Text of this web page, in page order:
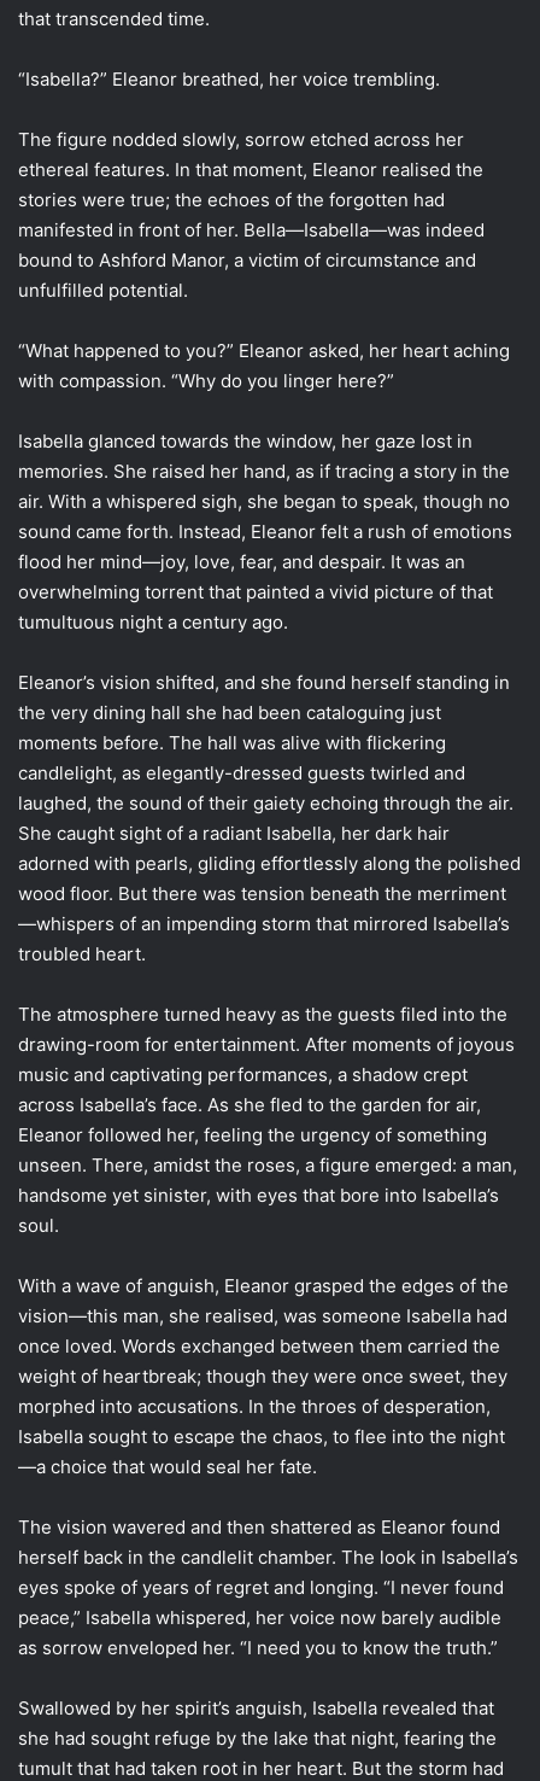
that transcended time.
“Isabella?” Eleanor breathed, her voice trembling.
The figure nodded slowly, sorrow etched across her
ethereal features. In that moment, Eleanor realised the
stories were true; the echoes of the forgotten had
manifested in front of her. Bella—Isabella—was indeed
bound to Ashford Manor, a victim of circumstance and
unfulfilled potential.
“What happened to you?” Eleanor asked, her heart aching
with compassion. “Why do you linger here?”
Isabella glanced towards the window, her gaze lost in
memories. She raised her hand, as if tracing a story in the
air. With a whispered sigh, she began to speak, though no
sound came forth. Instead, Eleanor felt a rush of emotions
flood her mind—joy, love, fear, and despair. It was an
overwhelming torrent that painted a vivid picture of that
tumultuous night a century ago.
Eleanor’s vision shifted, and she found herself standing in
the very dining hall she had been cataloguing just
moments before. The hall was alive with flickering
candlelight, as elegantly-dressed guests twirled and
laughed, the sound of their gaiety echoing through the air.
She caught sight of a radiant Isabella, her dark hair
adorned with pearls, gliding effortlessly along the polished
wood floor. But there was tension beneath the merriment
—whispers of an impending storm that mirrored Isabella’s
troubled heart.
The atmosphere turned heavy as the guests filed into the
drawing-room for entertainment. After moments of joyous
music and captivating performances, a shadow crept
across Isabella’s face. As she fled to the garden for air,
Eleanor followed her, feeling the urgency of something
unseen. There, amidst the roses, a figure emerged: a man,
handsome yet sinister, with eyes that bore into Isabella’s
soul.
With a wave of anguish, Eleanor grasped the edges of the
vision—this man, she realised, was someone Isabella had
once loved. Words exchanged between them carried the
weight of heartbreak; though they were once sweet, they
morphed into accusations. In the throes of desperation,
Isabella sought to escape the chaos, to flee into the night
—a choice that would seal her fate.
The vision wavered and then shattered as Eleanor found
herself back in the candlelit chamber. The look in Isabella’s
eyes spoke of years of regret and longing. “I never found
peace,” Isabella whispered, her voice now barely audible
as sorrow enveloped her. “I need you to know the truth.”
Swallowed by her spirit’s anguish, Isabella revealed that
she had sought refuge by the lake that night, fearing the
tumult that had taken root in her heart. But the storm had